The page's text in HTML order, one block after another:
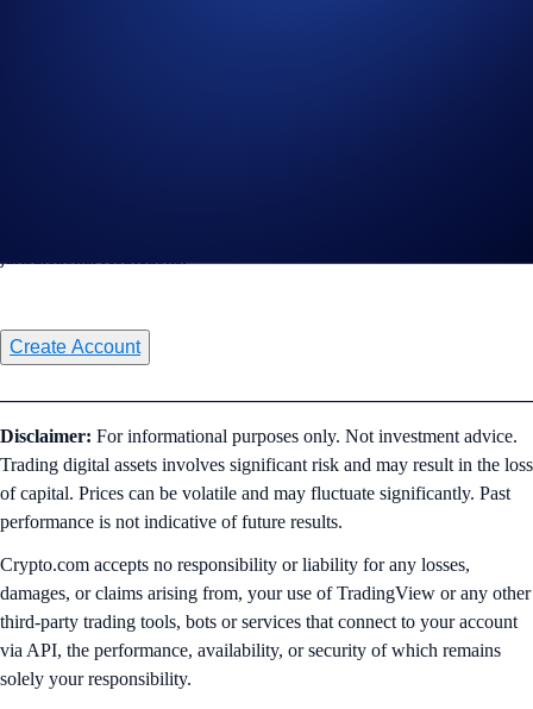
Create Account
Disclaimer: For informational purposes only. Not investment advice.
Trading digital assets involves significant risk and may result in the loss
of capital. Prices can be volatile and may fluctuate significantly. Past
performance is not indicative of future results.
Crypto.com accepts no responsibility or liability for any losses,
damages, or claims arising from, your use of TradingView or any other
third-party trading tools, bots or services that connect to your account
via API, the performance, availability, or security of which remains
solely your responsibility.